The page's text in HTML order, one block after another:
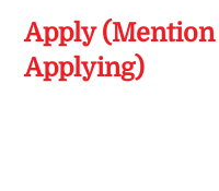
Apply
Applying)